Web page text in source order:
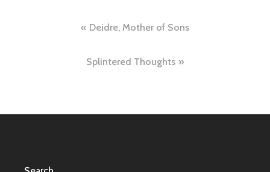
navigation
Deidre, Mother of Sons
Splintered Thoughts